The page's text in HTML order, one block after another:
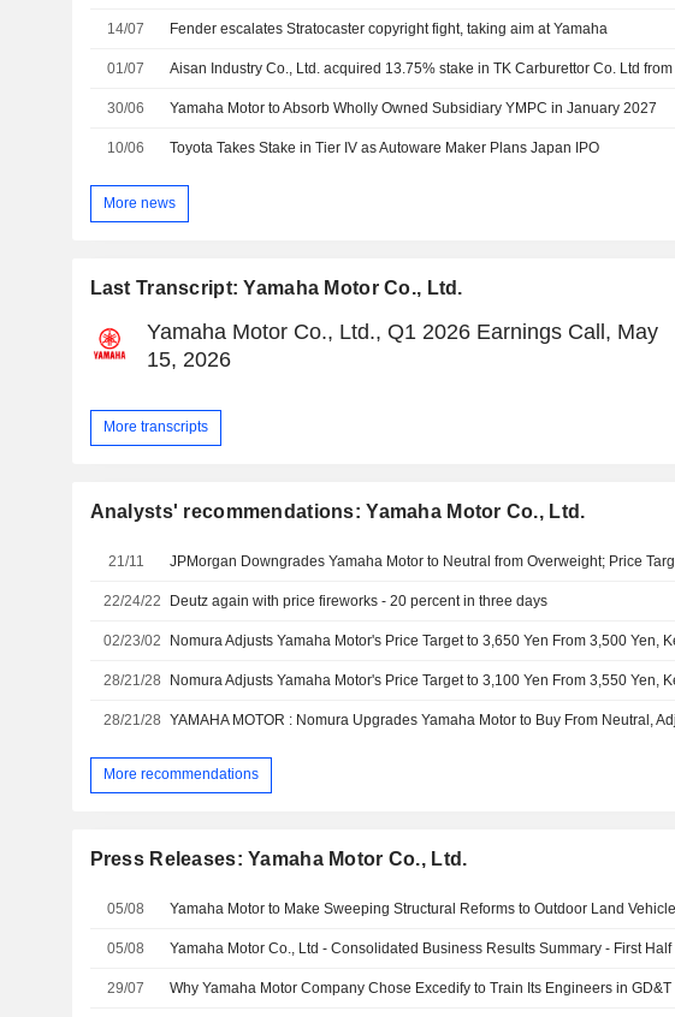
14/07 Fender escalates Stratocaster copyright fight, taking aim at Yamaha
01/07
30/06 Yamaha Motor to Absorb Wholly Owned Subsidiary YMPC in January 2027
10/06 Toyota Takes Stake in Tier IV as Autoware Maker Plans Japan IPO
More news
Last Transcript: Yamaha Motor Co., Ltd.
Yamaha Motor Co., Ltd., Q1 2026 Earnings Call, May
15, 2026
More transcripts
Analysts' recommendations: Yamaha Motor Co., Ltd.
21/11
22/24/22 Deutz again with price fireworks - 20 percent in three days
02/23/02
28/21/28
28/21/28
More recommendations
Press Releases: Yamaha Motor Co., Ltd.
05/08
05/08
29/07 Why Yamaha Motor Company Chose Excedify to Train Its Engineers in GD&T